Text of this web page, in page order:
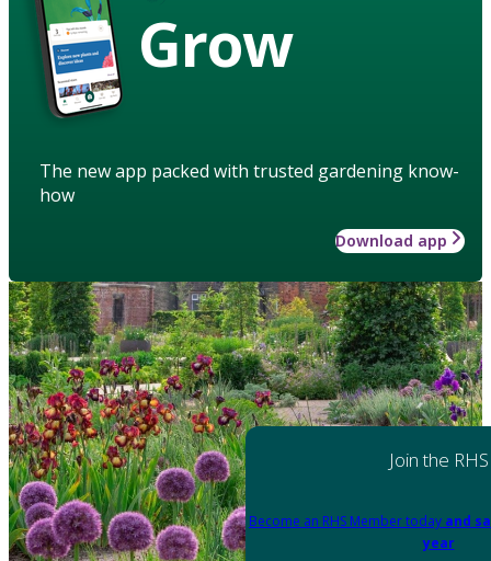
Grow
The new app packed with trusted gardening know-
how
Download app
Join the RHS
Become an RHS Member today and
year